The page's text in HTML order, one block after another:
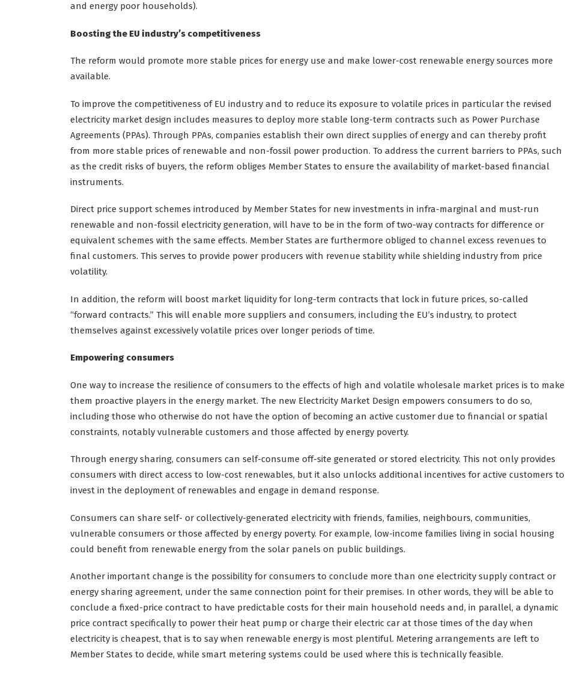
and energy poor households).
Boosting the EU industry’s competitiveness
The reform would promote more stable prices for energy use and make lower-cost renewable energy sources more
available.
To improve the competitiveness of EU industry and to reduce its exposure to volatile prices in particular the revised
electricity market design includes measures to deploy more stable long-term contracts such as Power Purchase
Agreements (PPAs). Through PPAs, companies establish their own direct supplies of energy and can thereby profit
from more stable prices of renewable and non-fossil power production. To address the current barriers to PPAs, such
as the credit risks of buyers, the reform obliges Member States to ensure the availability of market-based financial
instruments.
Direct price support schemes introduced by Member States for new investments in infra-marginal and must-run
renewable and non-fossil electricity generation, will have to be in the form of two-way contracts for difference or
equivalent schemes with the same effects. Member States are furthermore obliged to channel excess revenues to
final customers. This serves to provide power producers with revenue stability while shielding industry from price
volatility.
In addition, the reform will boost market liquidity for long-term contracts that lock in future prices, so-called
“forward contracts.” This will enable more suppliers and consumers, including the EU’s industry, to protect
themselves against excessively volatile prices over longer periods of time.
Empowering consumers
One way to increase the resilience of consumers to the effects of high and volatile wholesale market prices is to make
them proactive players in the energy market. The new Electricity Market Design empowers consumers to do so,
including those who otherwise do not have the option of becoming an active customer due to financial or spatial
constraints, notably vulnerable customers and those affected by energy poverty.
Through energy sharing, consumers can self-consume off-site generated or stored electricity. This not only provides
consumers with direct access to low-cost renewables, but it also unlocks additional incentives for active customers to
invest in the deployment of renewables and engage in demand response.
Consumers can share self- or collectively-generated electricity with friends, families, neighbours, communities,
vulnerable consumers or those affected by energy poverty. For example, low-income families living in social housing
could benefit from renewable energy from the solar panels on public buildings.
Another important change is the possibility for consumers to conclude more than one electricity supply contract or
energy sharing agreement, under the same connection point for their premises. In other words, they will be able to
conclude a fixed-price contract to have predictable costs for their main household needs and, in parallel, a dynamic
price contract specifically to power their heat pump or charge their electric car at those times of the day when
electricity is cheapest, that is to say when renewable energy is most plentiful. Metering arrangements are left to
Member States to decide, while smart metering systems could be used where this is technically feasible.